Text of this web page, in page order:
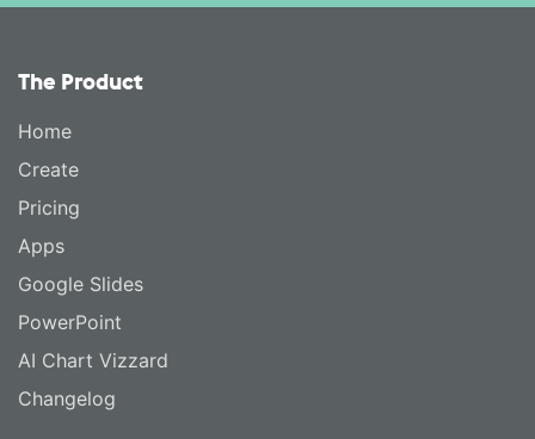
The Product
Home
Create
Pricing
Apps
Google Slides
PowerPoint
AI Chart Vizzard
Changelog